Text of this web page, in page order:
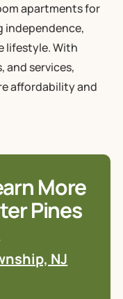
apartments for
independence,
lifestyle. With
and services,
affordability and
More
Pines
NJ